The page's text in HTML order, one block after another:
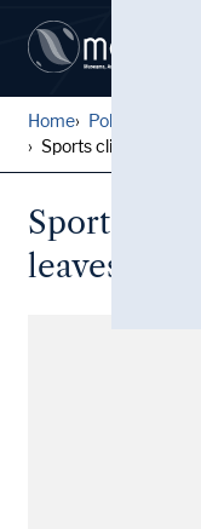
Home
Police Gazette
Sports clippings
Sports
leaves 16-18